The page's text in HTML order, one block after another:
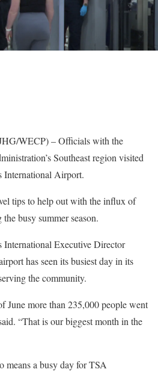
WECP) – Officials with the
Southeast region visited
International Airport.
tips to help out with the influx of
busy summer season.
International Executive Director
has seen its busiest day in its
the community.
June more than 235,000 people went
“That is our biggest month in the
means a busy day for TSA